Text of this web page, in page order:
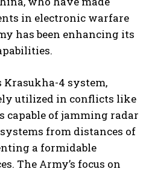
in electronic warfare
has been enhancing its
Krasukha-4 system,
utilized in conflicts like
capable of jamming radar
from distances of
a formidable
The Army’s focus on